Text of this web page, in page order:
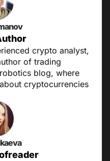
crypto analyst,
of trading
blog, where
cryptocurrencies